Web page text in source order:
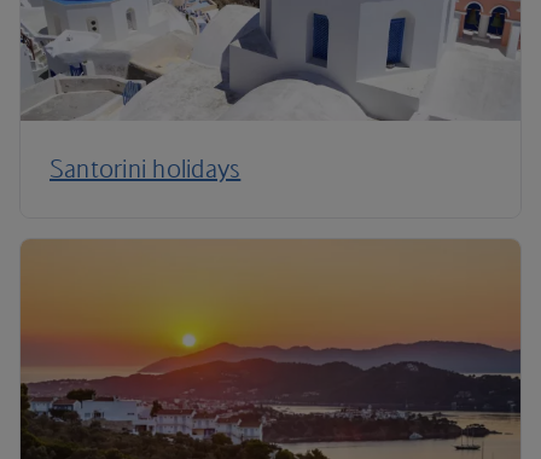
Santorini holidays